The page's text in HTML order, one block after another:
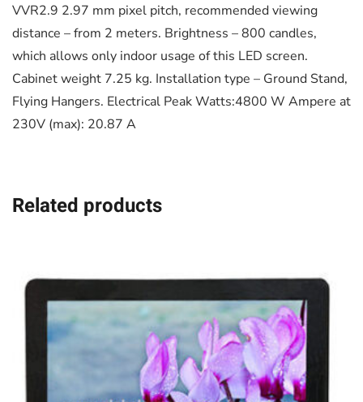
VVR2.9 2.97 mm pixel pitch, recommended viewing
distance – from 2 meters. Brightness – 800 candles,
which allows only indoor usage of this LED screen.
Cabinet weight 7.25 kg. Installation type – Ground Stand,
Flying Hangers. Electrical Peak Watts:4800 W Ampere at
230V (max): 20.87 A
Related products